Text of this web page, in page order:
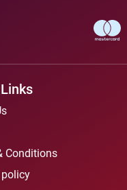
Conditions